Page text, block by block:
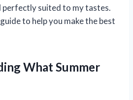
suited to my tastes.
to help you make the best
What Summer